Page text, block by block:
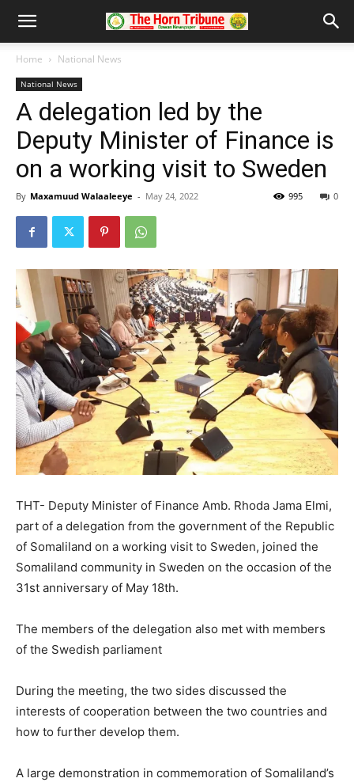
Home National News
National News
A delegation led by the
Deputy Minister of Finance is
on a working visit to Sweden
By Maxamuud Walaaleeye - May 24, 2022 0
995
THT- Deputy Minister of Finance Amb. Rhoda Jama Elmi,
part of a delegation from the government of the Republic
of Somaliland on a working visit to Sweden, joined the
Somaliland community in Sweden on the occasion of the
31st anniversary of May 18th.
The members of the delegation also met with members
of the Swedish parliament
During the meeting, the two sides discussed the
interests of cooperation between the two countries and
how to further develop them.
A large demonstration in commemoration of Somaliland’s